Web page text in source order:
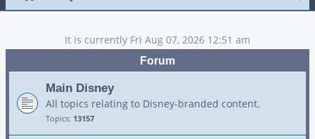
It is currently Fri Aug 07, 2026 12:51 am
Forum
Main Disney
All topics relating to Disney-branded content.
Topics: 13157